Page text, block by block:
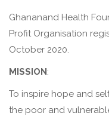
Ghananand Health
Profit Organisation
October 2020.
MISSION:
To inspire hope and
the poor and